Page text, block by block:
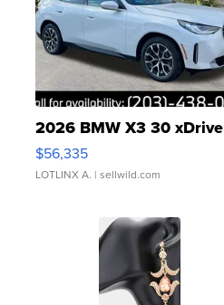
2026 BMW X3 30 xDrive
$56,335
LOTLINX A. | sellwild.com